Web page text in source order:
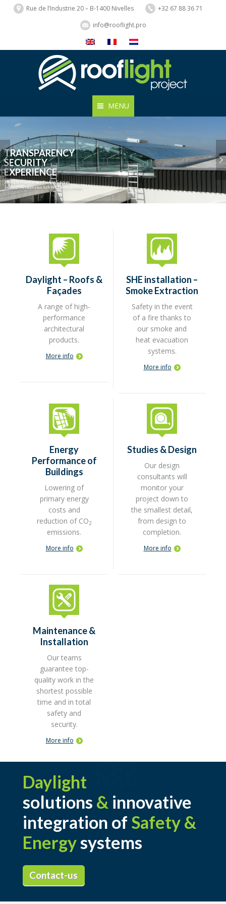
Rue de l’Industrie 20 – B-1400 Nivelles
+32 67 88 36 71
info@rooflight.pro
MENU
TRANSPARENCY
SECURITY
EXPERIENCE
Rooflight Project designs Daylight Solutions
and integrates innovative Safety & Energy systems.
Daylight – Roofs &
Façades
A range of high-
performance
architectural
products.
More info
SHE installation –
Smoke Extraction
Safety in the event
of a fire thanks to
our smoke and
heat evacuation
systems.
More info
Energy
Performance of
Buildings
Lowering of
primary energy
costs and
reduction of CO2
emissions.
More info
Studies & Design
Our design
consultants will
monitor your
project down to
the smallest detail,
from design to
completion.
More info
Maintenance &
Installation
Our teams
guarantee top-
quality work in the
shortest possible
time and in total
safety and
security.
More info
Daylight
solutions & innovative
integration of Safety &
Energysystems
Contact-us